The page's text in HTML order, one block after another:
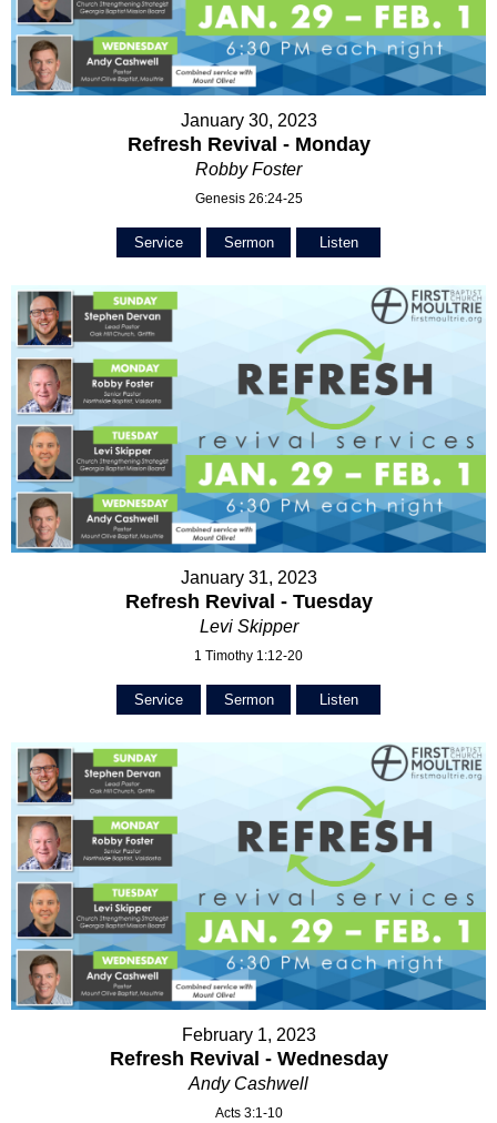
January 30, 2023
Refresh Revival - Monday
Robby Foster
Genesis 26:24-25
Service Sermon Listen
January 31, 2023
Refresh Revival - Tuesday
Levi Skipper
1 Timothy 1:12-20
Service Sermon Listen
February 1, 2023
Refresh Revival - Wednesday
Andy Cashwell
Acts 3:1-10